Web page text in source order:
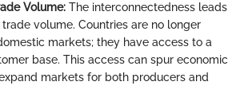
Volume: The interconnectedness leads
volume. Countries are no longer
markets; they have access to a
base. This access can spur economic
markets for both producers and